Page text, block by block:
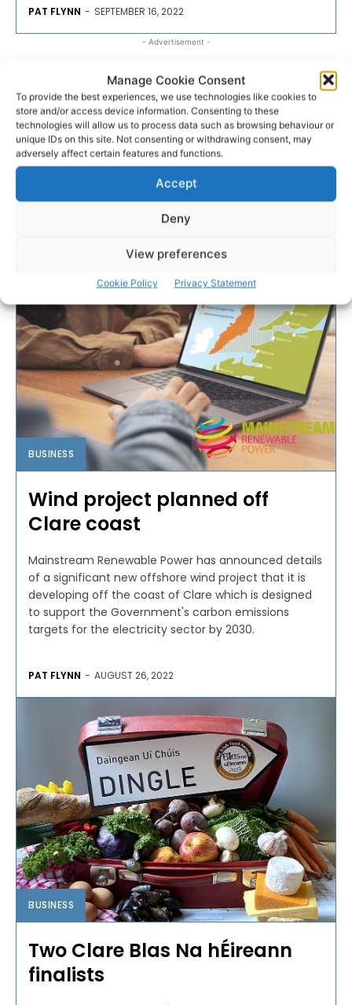
Manage Cookie Consent
To provide the best experiences, we use technologies like cookies to
store and/or access device information. Consenting to these
technologies will allow us to process data such as browsing behaviour or
unique IDs on this site. Not consenting or withdrawing consent, may
adversely affect certain features and functions.
Accept
Deny
View preferences
Cookie Policy Privacy Statement
PAT FLYNN - SEPTEMBER 16, 2022
- Advertisement -
BUSINESS
Wind project planned off
Clare coast
Mainstream Renewable Power has announced details
of a significant new offshore wind project that it is
developing off the coast of Clare which is designed
to support the Government's carbon emissions
targets for the electricity sector by 2030.
PAT FLYNN - AUGUST 26, 2022
BUSINESS
Two Clare Blas Na hÉireann
finalists